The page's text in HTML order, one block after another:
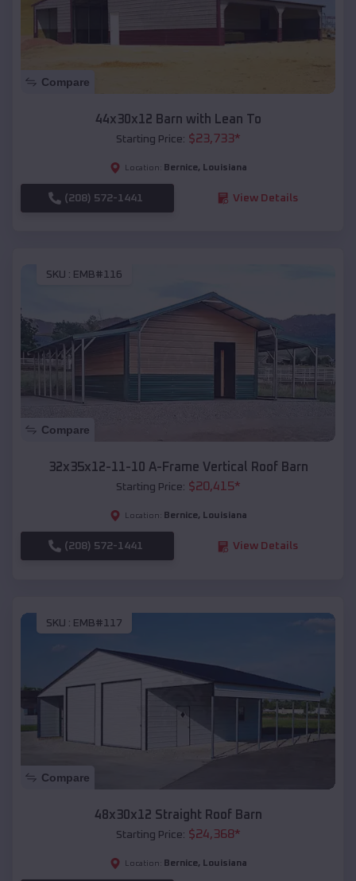
Compare
44x30x12 Barn with Lean To
Starting Price: $23,733*
Location: Bernice, Louisiana
(208) 572-1441 View Details
SKU : EMB#116
Compare
32x35x12-11-10 A-Frame Vertical Roof Barn
Starting Price: $20,415*
Location: Bernice, Louisiana
(208) 572-1441 View Details
SKU : EMB#117
Compare
48x30x12 Straight Roof Barn
Starting Price: $24,368*
Location: Bernice, Louisiana